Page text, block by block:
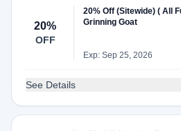
20%
OFF
20% Off (Sitewide) ( All
Grinning Goat
Exp: Sep 25, 2026
See Details